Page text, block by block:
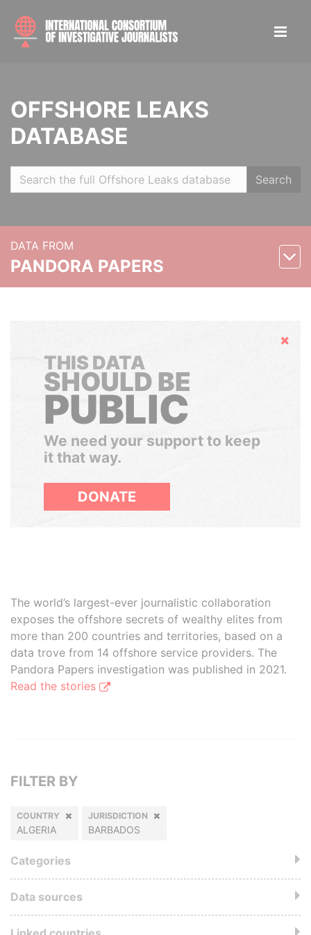
OFFSHORE LEAKS
DATABASE
Search
DATA FROM
PANDORA PAPERS
Hide
THIS DATA
SHOULD BE
PUBLIC
We need your support to keep
it that way.
DONATE
The world’s largest-ever journalistic collaboration
exposes the offshore secrets of wealthy elites from
more than 200 countries and territories, based on a
data trove from 14 offshore service providers. The
Pandora Papers investigation was published in 2021.
Read the stories
FILTER BY
COUNTRY
ALGERIA
JURISDICTION
BARBADOS
Categories
Data sources